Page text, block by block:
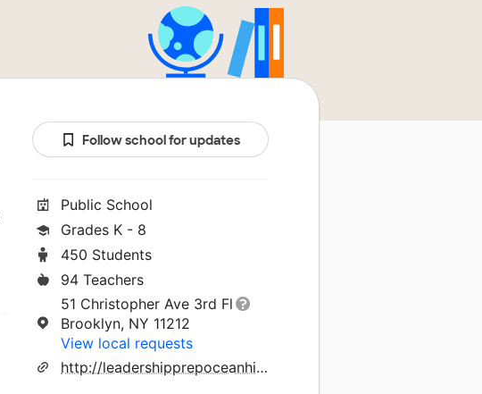
Follow school for updates
Public School
Grades K - 8
450 Students
94 Teachers
51 Christopher Ave 3rd Fl
Brooklyn, NY 11212
View local requests
http://leadershipprepoceanhill.uncommonschools.org